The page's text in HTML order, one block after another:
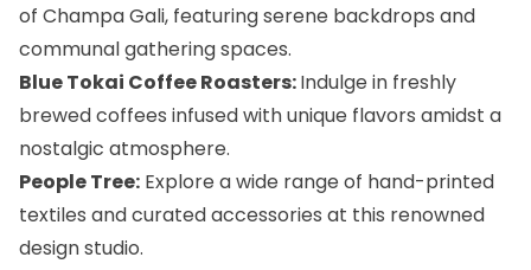
of Champa Gali, featuring serene backdrops and
communal gathering spaces.
Blue Tokai Coffee Roasters:Indulge in freshly
brewed coffees infused with unique flavors amidst a
nostalgic atmosphere.
People Tree: Explore a wide range of hand-printed
textiles and curated accessories at this renowned
design studio.